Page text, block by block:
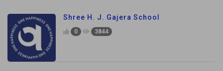
Shree H. J. Gajera School
0 3844